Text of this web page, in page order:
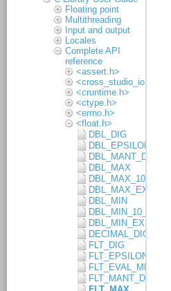
Floating point
Multithreading
Input and output
Locales
Complete API
reference
<assert.h>
<cross_studio_io.h>
<cruntime.h>
<ctype.h>
<errno.h>
<float.h>
DBL_DIG
DBL_EPSILON
DBL_MANT_DIG
DBL_MAX
DBL_MAX_10_EXP
DBL_MAX_EXP
DBL_MIN
DBL_MIN_10_EXP
DBL_MIN_EXP
DECIMAL_DIG
FLT_DIG
FLT_EPSILON
FLT_EVAL_METHOD
FLT_MANT_DIG